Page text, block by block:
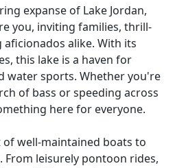
expanse of Lake Jordan,
you, inviting families, thrill-
alike. With its
this lake is a haven for
water sports. Whether you're
of bass or speeding across
here for everyone.
well-maintained boats to
From leisurely pontoon rides,